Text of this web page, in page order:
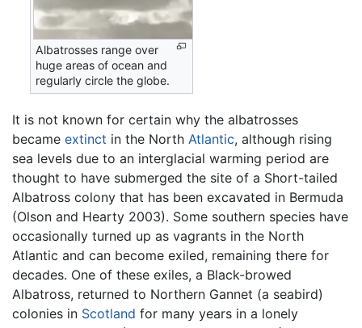
Albatrosses range over
huge areas of ocean and
regularly circle the globe.
It is not known for certain why the albatrosses
became extinct in the North Atlantic, although rising
sea levels due to an interglacial warming period are
thought to have submerged the site of a Short-tailed
Albatross colony that has been excavated in Bermuda
(Olson and Hearty 2003). Some southern species have
occasionally turned up as vagrants in the North
Atlantic and can become exiled, remaining there for
decades. One of these exiles, a Black-browed
Albatross, returned to Northern Gannet (a seabird)
colonies in Scotland for many years in a lonely